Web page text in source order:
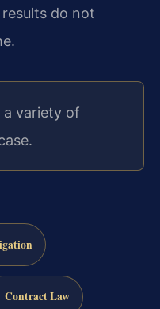
do not
a variety of
Contract Law